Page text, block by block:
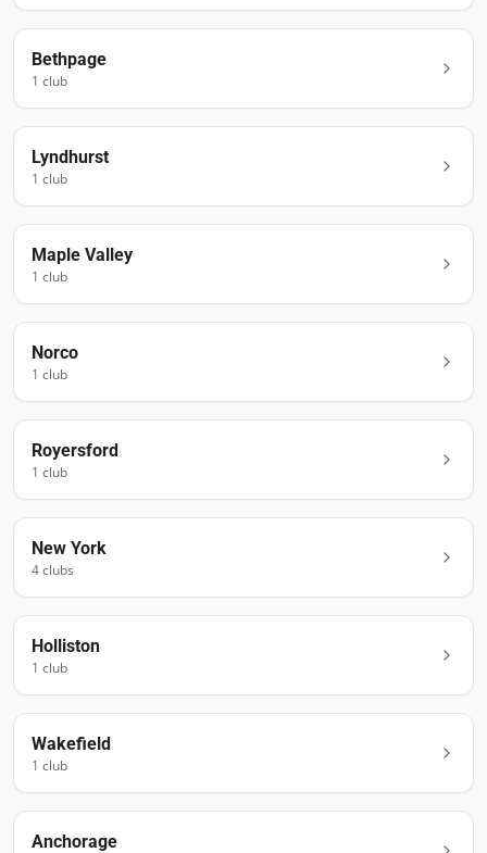
Bethpage
1 club
Lyndhurst
1 club
Maple Valley
1 club
Norco
1 club
Royersford
1 club
New York
4clubs
Holliston
1 club
Wakefield
1 club
Anchorage